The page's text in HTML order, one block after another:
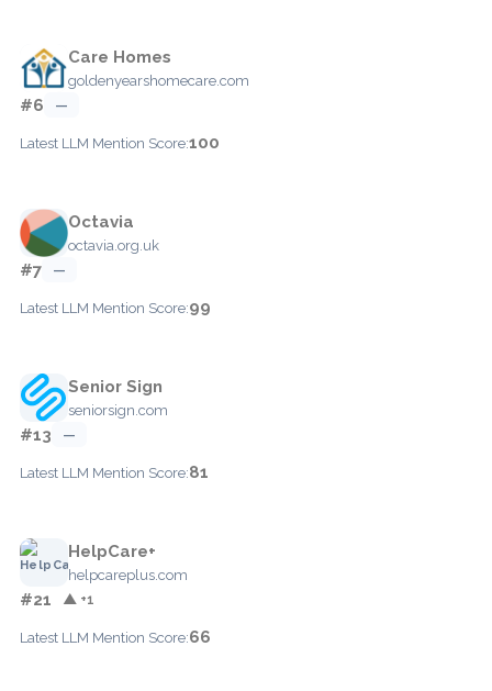
Care Homes
goldenyearshomecare.com
#6 —
Latest LLM Mention Score:100
Octavia
octavia.org.uk
#7 —
Latest LLM Mention Score:99
Senior Sign
seniorsign.com
#13 —
Latest LLM Mention Score:81
HelpCare+
helpcareplus.com
#21 ▲ +1
Latest LLM Mention Score:66